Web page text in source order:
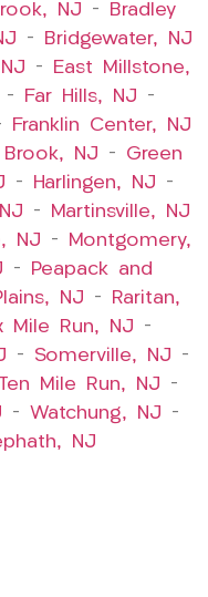
NJ –
Bradley
–
Bridgewater, NJ
–
East Millstone,
– Far Hills, NJ –
Franklin Center, NJ
NJ – Green
– Harlingen, NJ –
–
Martinsville, NJ
NJ –
Montgomery,
–
Peapack and
NJ –
Raritan,
Mile Run, NJ –
– Somerville, NJ –
Ten Mile Run, NJ –
– Watchung, NJ –
NJ